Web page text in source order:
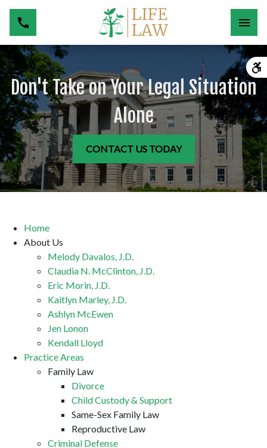
Don't Take on Your Legal Situation
Alone
CONTACT US TODAY
Home
About Us
Melody Davalos, J.D.
Claudia N. McClinton, J.D.
Eric Morin, J.D.
Kaitlyn Marley, J.D.
Ashlyn McEwen
Jen Lonon
Kendall Lloyd
Practice Areas
Family Law
Divorce
Child Custody & Support
Same-Sex Family Law
Reproductive Law
Criminal Defense